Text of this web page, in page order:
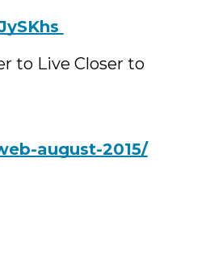
to Live Closer to
august-2015/